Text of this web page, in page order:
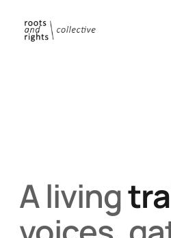
A living